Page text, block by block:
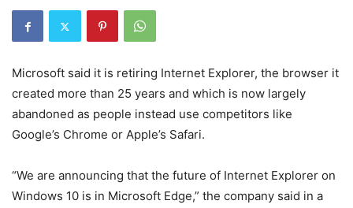
Microsoft said it is retiring Internet Explorer, the browser it
created more than 25 years and which is now largely
abandoned as people instead use competitors like
Google’s Chrome or Apple’s Safari.
“We are announcing that the future of Internet Explorer on
Windows 10 is in Microsoft Edge,” the company said in a